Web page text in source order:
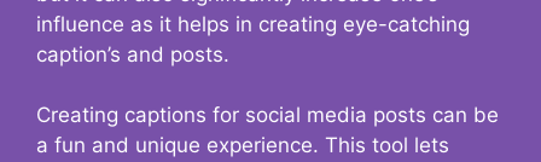
influence as it helps in creating eye-catching
caption’s and posts.
Creating captions for social media posts can be
a fun and unique experience. This tool lets